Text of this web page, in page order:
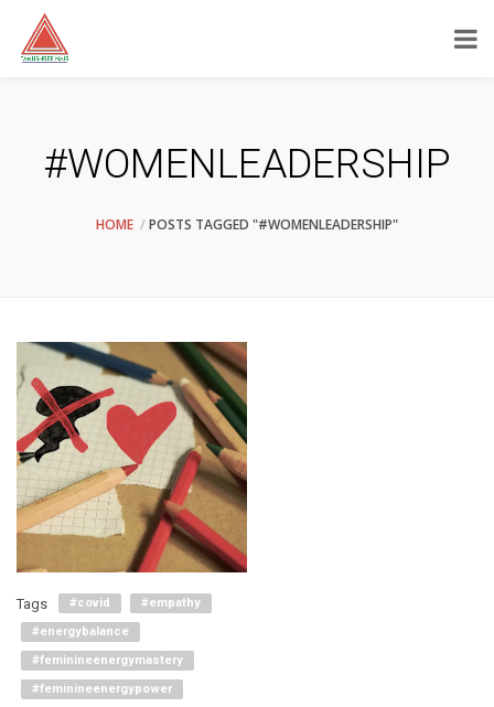
#WOMENLEADERSHIP
HOME POSTS TAGGED "#WOMENLEADERSHIP"
Tags #covid
#empathy
#energybalance
#feminineenergymastery
#feminineenergypower